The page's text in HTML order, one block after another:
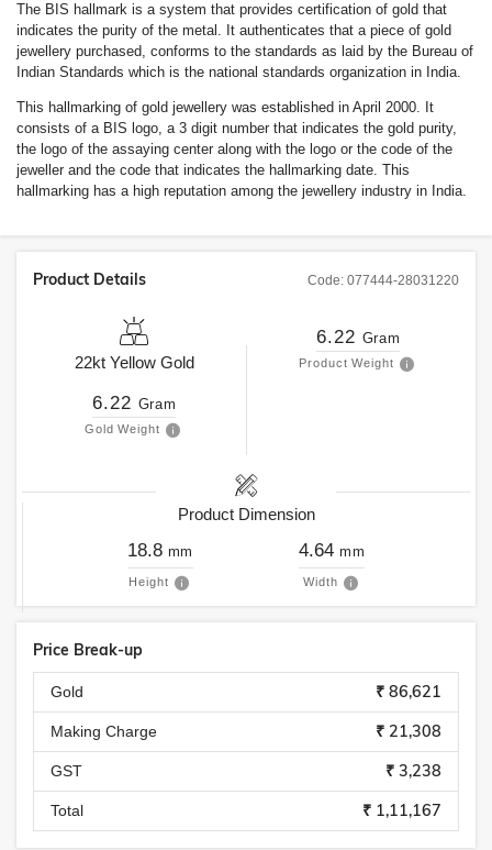
The BIS hallmark is a system that provides certification of gold that
indicates the purity of the metal. It authenticates that a piece of gold
jewellery purchased, conforms to the standards as laid by the Bureau of
Indian Standards which is the national standards organization in India.
This hallmarking of gold jewellery was established in April 2000. It
consists of a BIS logo, a 3 digit number that indicates the gold purity,
the logo of the assaying center along with the logo or the code of the
jeweller and the code that indicates the hallmarking date. This
hallmarking has a high reputation among the jewellery industry in India.
Code: 077444-28031220
Product Details
22kt Yellow Gold
6.22 Gram
Gold Weight
6.22 Gram
Product Weight
Product Dimension
18.8 mm
Height
4.64 mm
Width
Price Break-up
Gold ₹ 86,621
Making Charge ₹ 21,308
GST ₹ 3,238
Total ₹ 1,11,167